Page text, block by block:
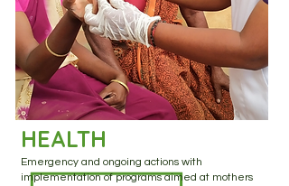
HEALTH
Emergency and ongoing actions with
implementation of programs aimed at mothers